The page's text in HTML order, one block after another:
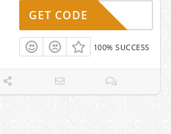
GET CODE
100% SUCCESS